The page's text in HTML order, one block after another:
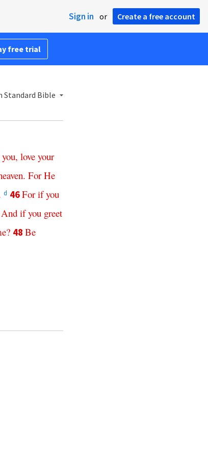
Sign in or Create a free account
free trial
Standard Bible
you, love your
. For He
d 46For if you
And if you greet
? 48 Be